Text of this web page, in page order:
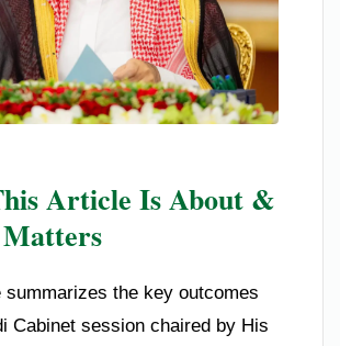
Article Is About &
summarizes the key outcomes
Cabinet session chaired by His